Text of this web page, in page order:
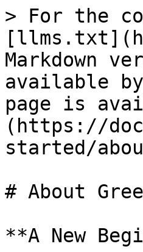
> For the
Markdown
available
page is
(https://
started/
# About
**A New